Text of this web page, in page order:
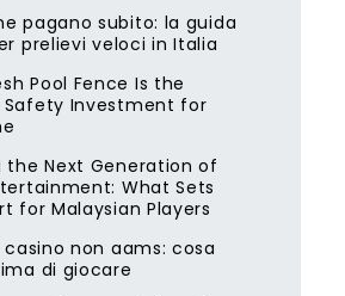
pagano subito: la guida
prelievi veloci in Italia
Pool Fence Is the
Investment for
the Next Generation of
What Sets
for Malaysian Players
casino non aams: cosa
di giocare